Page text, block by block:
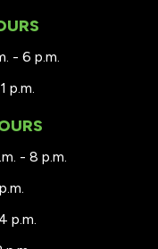
- 6 p.m.
p.m.
- 8 p.m.
p.m.